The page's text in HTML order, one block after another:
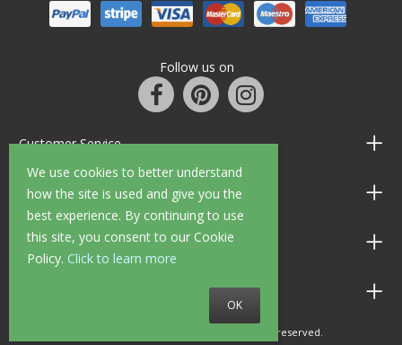
We use cookies to better understand
how the site is used and give you the
best experience. By continuing to use
this site, you consent to our Cookie
Policy. Click to learn more
OK
Follow us on
Customer Service
Information
Shop Opening Hours
Allen Braithwaite Paints & Wallpaper
© 2010 - 2026 Allen Braithwaite. All rights reserved.